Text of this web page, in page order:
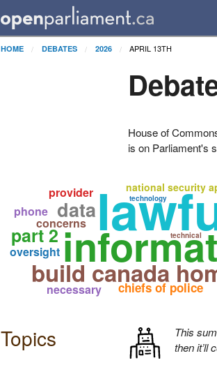
HOME DEBATES 2026 APRIL 13TH
House of
is on Parliament's
build canada
national security
chiefs of police
data
part 2concerns
necessary
oversight
provider technology
phone
technical
Topics
This
then it’ll